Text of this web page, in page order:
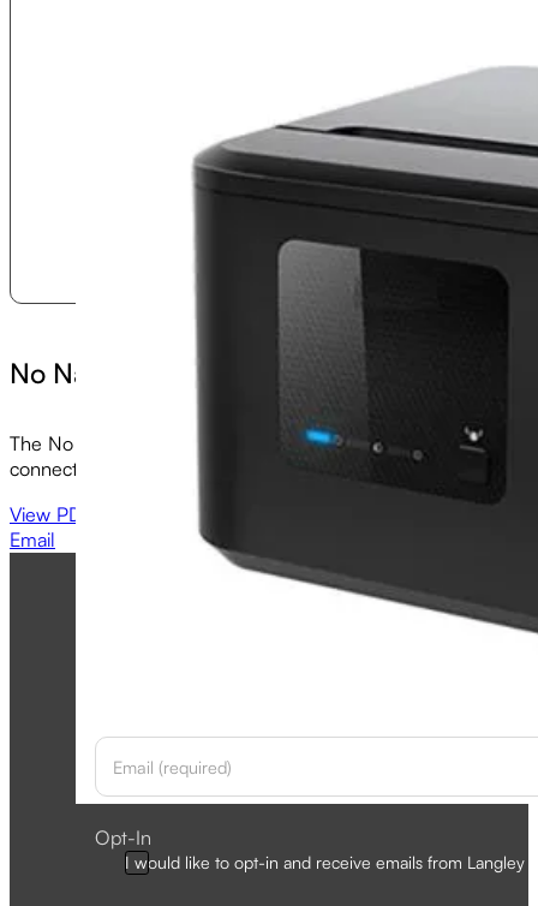
No Name SUE II Printer
The No Name II is an economical and compact direct
connectivity options.
View PDF
Email
Section
Opt-In
I would like to opt-in and receive emails from Langley